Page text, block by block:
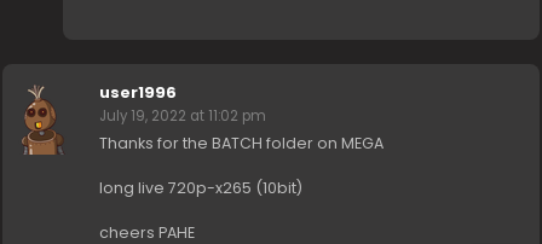
user1996
July 19, 2022 at 11:02 pm
Thanks for the BATCH folder on MEGA
long live 720p-x265 (10bit)
cheers PAHE